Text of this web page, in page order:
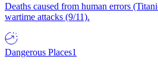
Deaths caused from human errors
wartime attacks (9/11).
Dangerous Places1